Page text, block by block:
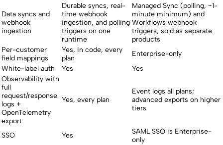
Data syncs and
webhook
ingestion
Durable syncs, real-
time webhook
ingestion, and polling
triggers on one
runtime
Managed Sync (polling, ~1-
minute minimum) and
Workflows webhook
triggers, sold as separate
products
Per-customer
field mappings
Yes, in code, every
plan
Enterprise-only
White-label auth
Yes
Yes
Observability with
full
request/response
logs +
OpenTelemetry
export
Yes, every plan
Event logs all plans;
advanced exports on higher
tiers
SSO Yes
SAML SSO is Enterprise-
only